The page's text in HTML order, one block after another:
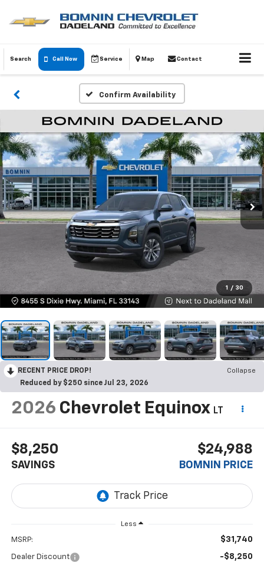
Search Call Now Service Map Contact
Confirm Availability
1 / 30
RECENT PRICE DROP!
Collapse
Reduced by $250 since Jul 23, 2026
2026 Chevrolet Equinox LT
$8,250
SAVINGS
$24,988
BOMNIN PRICE
Less
MSRP: $31,740
Dealer Discount -$8,250